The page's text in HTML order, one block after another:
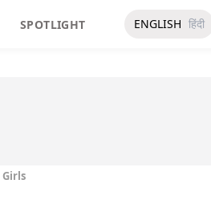
SPOTLIGHT ENGLISH हिंदी